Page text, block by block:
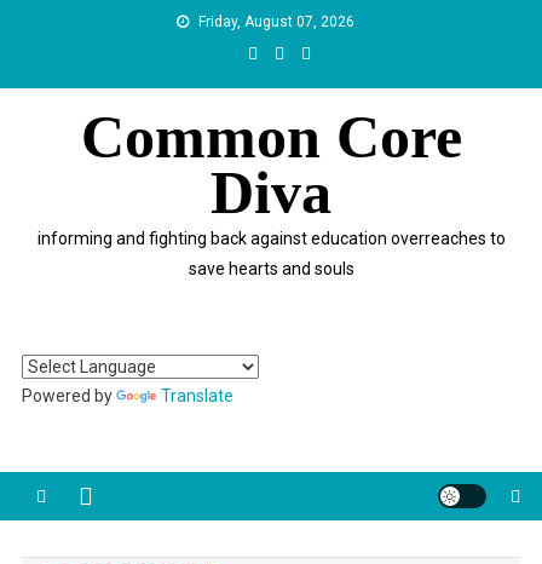
Friday, August 07, 2026
Common Core
Diva
informing and fighting back against education overreaches to
save hearts and souls
Powered by Translate